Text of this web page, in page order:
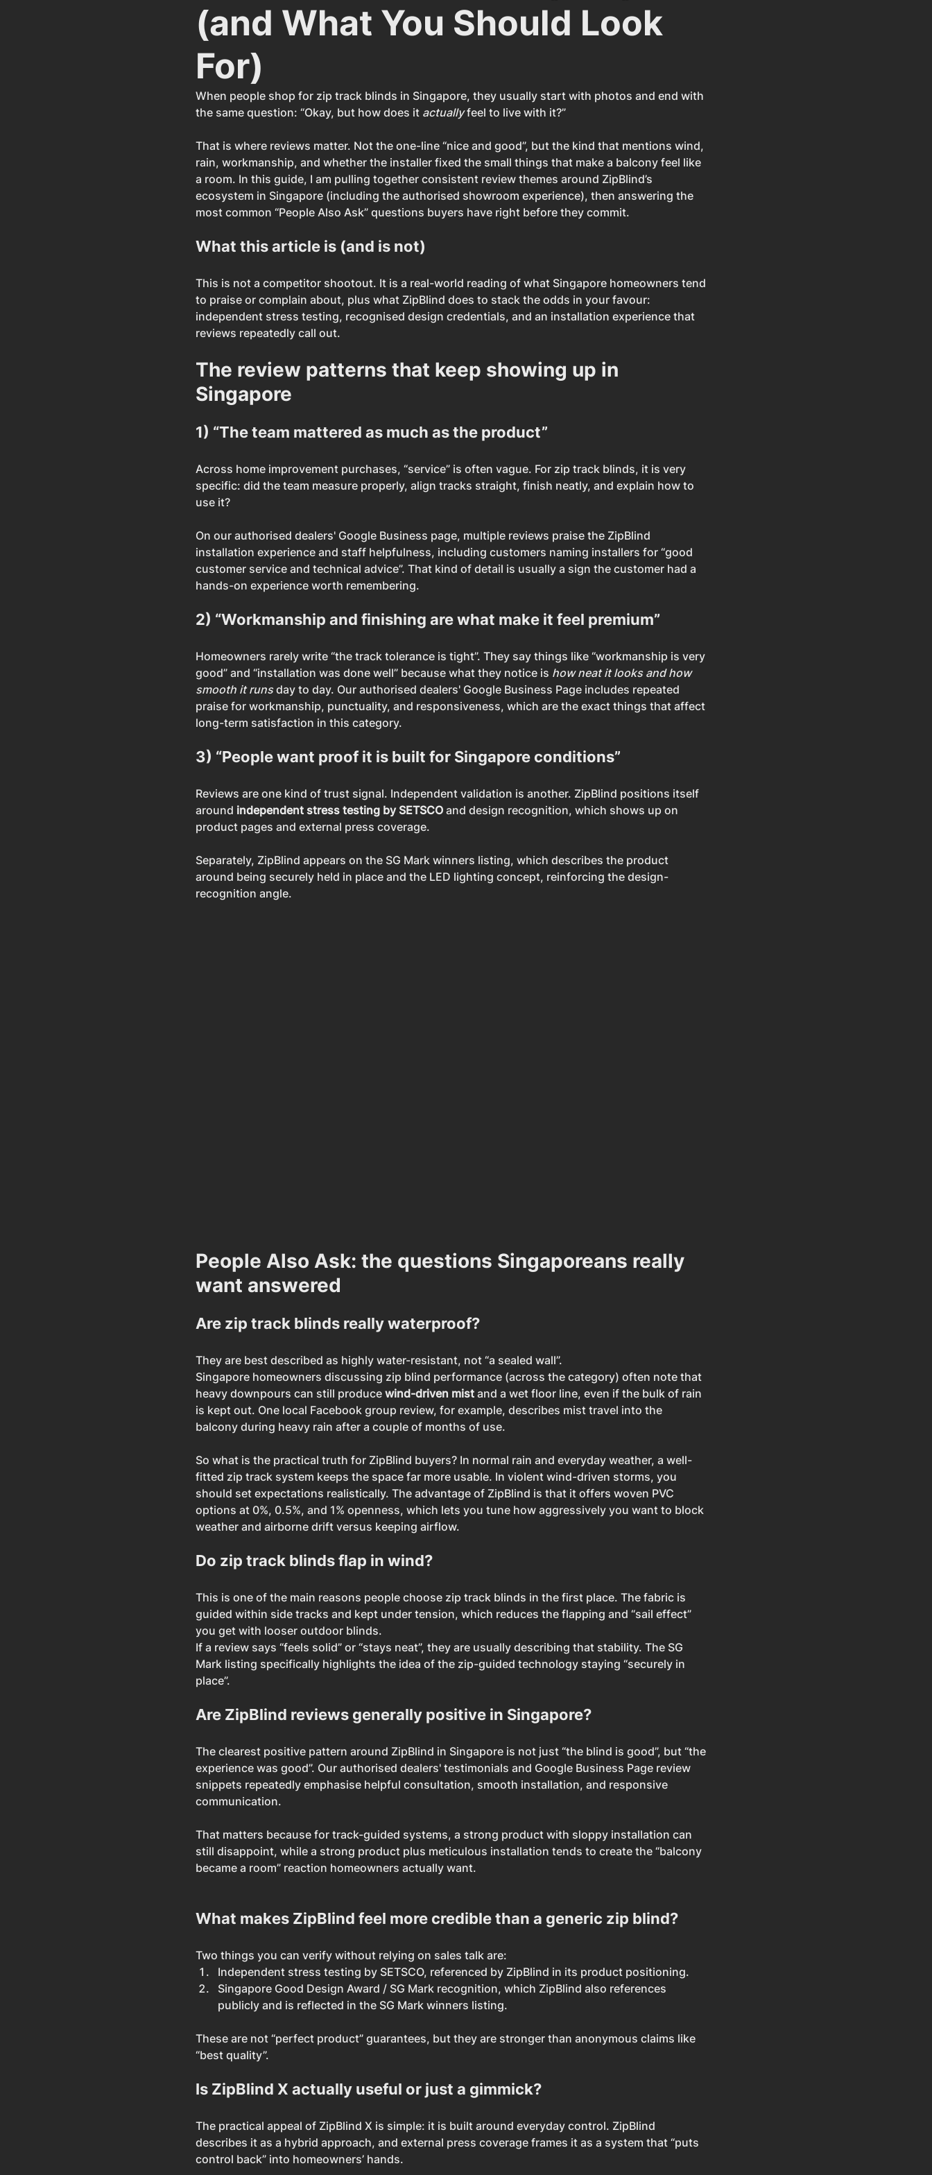
(and What You Should Look
For)
When people shop for zip track blinds in Singapore, they usually start with photos and end with
the same question: “Okay, but how does it actually feel to live with it?”
That is where reviews matter. Not the one-line “nice and good”, but the kind that mentions wind,
rain, workmanship, and whether the installer fixed the small things that make a balcony feel like
a room. In this guide, I am pulling together consistent review themes around ZipBlind’s
ecosystem in Singapore (including the authorised showroom experience), then answering the
most common “People Also Ask” questions buyers have right before they commit.
What this article is (and is not)
This is not a competitor shootout. It is a real-world reading of what Singapore homeowners tend
to praise or complain about, plus what ZipBlind does to stack the odds in your favour:
independent stress testing, recognised design credentials, and an installation experience that
reviews repeatedly call out.
The review patterns that keep showing up in
Singapore
1) “The team mattered as much as the product”
Across home improvement purchases, “service” is often vague. For zip track blinds, it is very
specific: did the team measure properly, align tracks straight, finish neatly, and explain how to
use it?
On our authorised dealers' Google Business page, multiple reviews praise the ZipBlind
installation experience and staff helpfulness, including customers naming installers for “good
customer service and technical advice”. That kind of detail is usually a sign the customer had a
hands-on experience worth remembering.
2) “Workmanship and finishing are what make it feel premium”
Homeowners rarely write “the track tolerance is tight”. They say things like “workmanship is very
good” and “installation was done well” because what they notice is how neat it looks and how
smooth it runs day to day. Our authorised dealers' Google Business Page includes repeated
praise for workmanship, punctuality, and responsiveness, which are the exact things that affect
long-term satisfaction in this category.
3) “People want proof it is built for Singapore conditions”
Reviews are one kind of trust signal. Independent validation is another. ZipBlind positions itself
around independent stress testing by SETSCO and design recognition, which shows up on
product pages and external press coverage.
Separately, ZipBlind appears on the SG Mark winners listing, which describes the product
around being securely held in place and the LED lighting concept, reinforcing the design-
recognition angle.
People Also Ask: the questions Singaporeans really
want answered
Are zip track blinds really waterproof?
They are best described as highly water-resistant, not “a sealed wall”.
Singapore homeowners discussing zip blind performance (across the category) often note that
heavy downpours can still produce wind-driven mist and a wet floor line, even if the bulk of rain
is kept out. One local Facebook group review, for example, describes mist travel into the
balcony during heavy rain after a couple of months of use.
So what is the practical truth for ZipBlind buyers? In normal rain and everyday weather, a well-
fitted zip track system keeps the space far more usable. In violent wind-driven storms, you
should set expectations realistically. The advantage of ZipBlind is that it offers woven PVC
options at 0%, 0.5%, and 1% openness, which lets you tune how aggressively you want to block
weather and airborne drift versus keeping airflow.
Do zip track blinds flap in wind?
This is one of the main reasons people choose zip track blinds in the first place. The fabric is
guided within side tracks and kept under tension, which reduces the flapping and “sail effect”
you get with looser outdoor blinds.
If a review says “feels solid” or “stays neat”, they are usually describing that stability. The SG
Mark listing specifically highlights the idea of the zip-guided technology staying “securely in
place”.
Are ZipBlind reviews generally positive in Singapore?
The clearest positive pattern around ZipBlind in Singapore is not just “the blind is good”, but “the
experience was good”. Our authorised dealers' testimonials and Google Business Page review
snippets repeatedly emphasise helpful consultation, smooth installation, and responsive
communication.
That matters because for track-guided systems, a strong product with sloppy installation can
still disappoint, while a strong product plus meticulous installation tends to create the “balcony
became a room” reaction homeowners actually want.
What makes ZipBlind feel more credible than a generic zip blind?
Two things you can verify without relying on sales talk are:
Independent stress testing by SETSCO, referenced by ZipBlind in its product positioning.
Singapore Good Design Award / SG Mark recognition, which ZipBlind also references
publicly and is reflected in the SG Mark winners listing.
These are not “perfect product” guarantees, but they are stronger than anonymous claims like
“best quality”.
Is ZipBlind X actually useful or just a gimmick?
The practical appeal of ZipBlind X is simple: it is built around everyday control. ZipBlind
describes it as a hybrid approach, and external press coverage frames it as a system that “puts
control back” into homeowners’ hands.